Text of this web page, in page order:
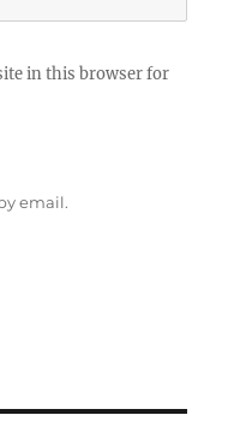
in this browser for
email.